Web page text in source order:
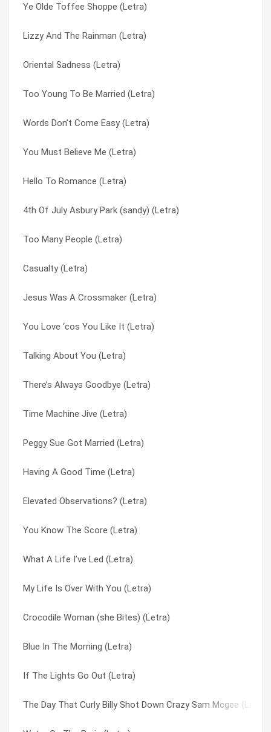
Ye Olde Toffee Shoppe (Letra)
Lizzy And The Rainman (Letra)
Oriental Sadness (Letra)
Too Young To Be Married (Letra)
Words Don’t Come Easy (Letra)
You Must Believe Me (Letra)
Hello To Romance (Letra)
4th Of July Asbury Park (sandy) (Letra)
Too Many People (Letra)
Casualty (Letra)
Jesus Was A Crossmaker (Letra)
You Love ‘cos You Like It (Letra)
Talking About You (Letra)
There’s Always Goodbye (Letra)
Time Machine Jive (Letra)
Peggy Sue Got Married (Letra)
Having A Good Time (Letra)
Elevated Observations? (Letra)
You Know The Score (Letra)
What A Life I’ve Led (Letra)
My Life Is Over With You (Letra)
Crocodile Woman (she Bites) (Letra)
Blue In The Morning (Letra)
If The Lights Go Out (Letra)
The Day That Curly Billy Shot Down Crazy Sam Mcgee (Letra)
The Times They Are A’changin’ (Letra)
Mickey’s Monkey (Letra)
I’ve Been Wrong (Letra)
When I Come Home To You (Letra)
Too Many People (Letra)
Put Yourself In My Place (Letra)
You Must Believe Me (Letra)
Very Last Day (Letra)
Stop Stop Stop (Letra)
Don’t Even Think About Changing (Letra)
Peculiar Situation (Letra)
High Classed (Letra)
Suspicious Look In Your Eyes (Letra)
Pay You Back With Interest (Letra)
What’s Wrong With The Way I Live (Letra)
Leave Me (Letra)
When Your Light’s Turned On (Letra)
Ye Olde Toffee Shoppe (Letra)
Heading For A Fall (Letra)
Rain On The Window (Letra)
Have You Ever Loved Somebody (Letra)
Lullaby To Tim (Letra)
Water On The Brain (Letra)
Stop Right There (Letra)
Then The Heartaches Begin (Letra)
Mickey’s Monkey (Letra)
Midnight Shift (Letra)
Mr Moonlight (Letra)
My Island (Letra)
My Life Is Over With You (Letra)
Narida (Letra)
Nitty Gritty /something’s Got A Hold On Me (Letra)
Oriental Sadness (Letra)
Out On The Road (Letra)
Pay You Back With Interest (Letra)
Peculiar Situation (Letra)
Peggy Sue Got Married (Letra)
Perfect Lady Housewife (Letra)
Pick Up The Pieces Again (Letra)
Please Don’t Feel Too Bad (Letra)
Please Let Me Please You (Letra)
Please Sign Your Letters (Letra)
Pull Down The Blind (Letra)
Put Yourself In My Place (Letra)
Rain On The Window (Letra)
Reflections Of A Time Long Past (Letra)
Rockin’ Robin (Letra)
Romany (Letra)
Rubber Lucy (Letra)
Satellite Three (Letra)